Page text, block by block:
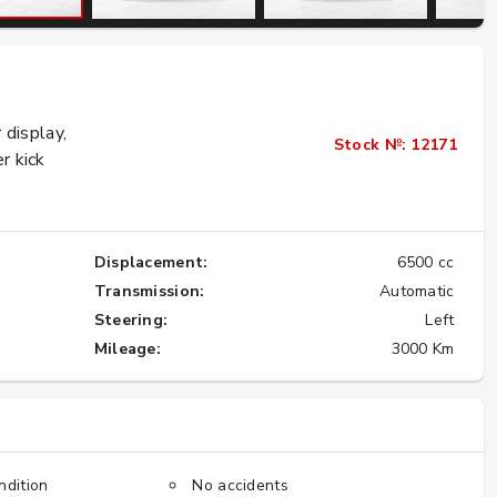
★★★★★
kick
Stock №: 12171
Displacement:
6500 cc
Transmission:
Automatic
Steering:
Left
Mileage:
3000 Km
No accidents